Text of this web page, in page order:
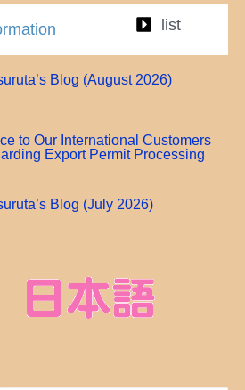
list
Blog (August 2026)
to Our International Customers
Export Permit Processing
Blog (July 2026)